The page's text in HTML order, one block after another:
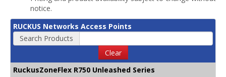
notice.
RUCKUS Networks Access Points
Search Products
Clear
RuckusZoneFlex R750 Unleashed Series